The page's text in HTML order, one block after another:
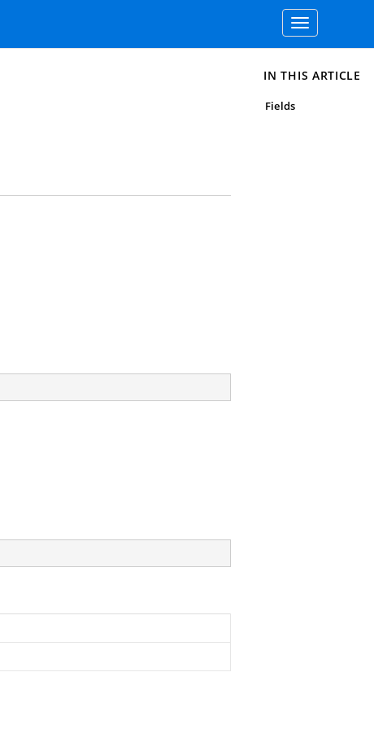
Toggle
navigation
IN THIS ARTICLE
Fields